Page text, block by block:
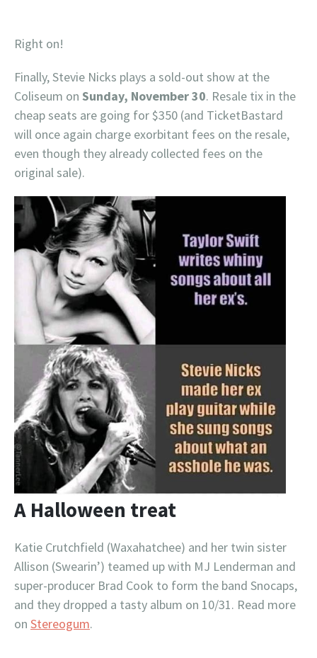
Right on!
Finally, Stevie Nicks plays a sold-out show at the
Coliseum on Sunday, November 30. Resale tix in the
cheap seats are going for $350 (and TicketBastard
will once again charge exorbitant fees on the resale,
even though they already collected fees on the
original sale).
A Halloween treat
Katie Crutchfield (Waxahatchee) and her twin sister
Allison (Swearin’) teamed up with MJ Lenderman and
super-producer Brad Cook to form the band Snocaps,
and they dropped a tasty album on 10/31. Read more
on Stereogum.